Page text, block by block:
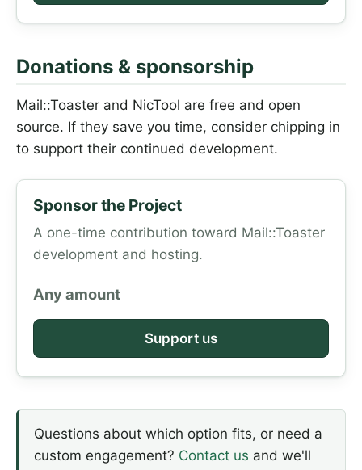
Donations & sponsorship
Mail::Toaster and NicTool are free and open
source. If they save you time, consider chipping in
to support their continued development.
Sponsor the Project
A one-time contribution toward Mail::Toaster
development and hosting.
Any amount
Support us
Questions about which option fits, or need a
custom engagement? Contact us and we'll